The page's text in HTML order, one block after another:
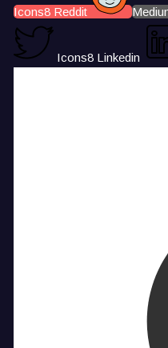
Icons8 Reddit
Icons8 Linkedin